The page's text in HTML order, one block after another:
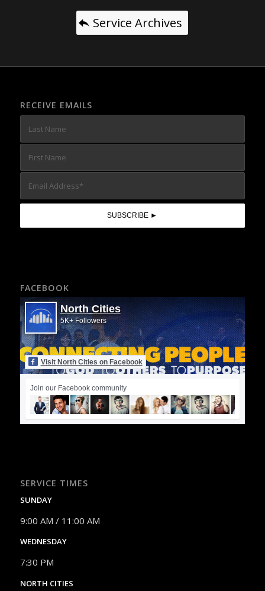
Service Archives
RECEIVE EMAILS
FACEBOOK
North Cities
5K+ Followers
Visit North Cities on Facebook
Join our Facebook community
SERVICE TIMES
SUNDAY
9:00 AM / 11:00 AM
WEDNESDAY
7:30 PM
NORTH CITIES